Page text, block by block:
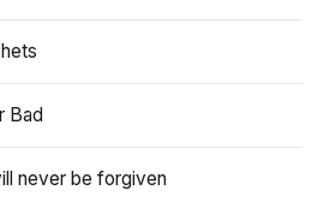
Bad
never be forgiven